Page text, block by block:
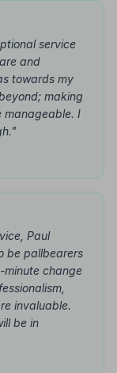
service
and
towards my
making
manageable. I
Paul
be pallbearers
change
invaluable.
be in